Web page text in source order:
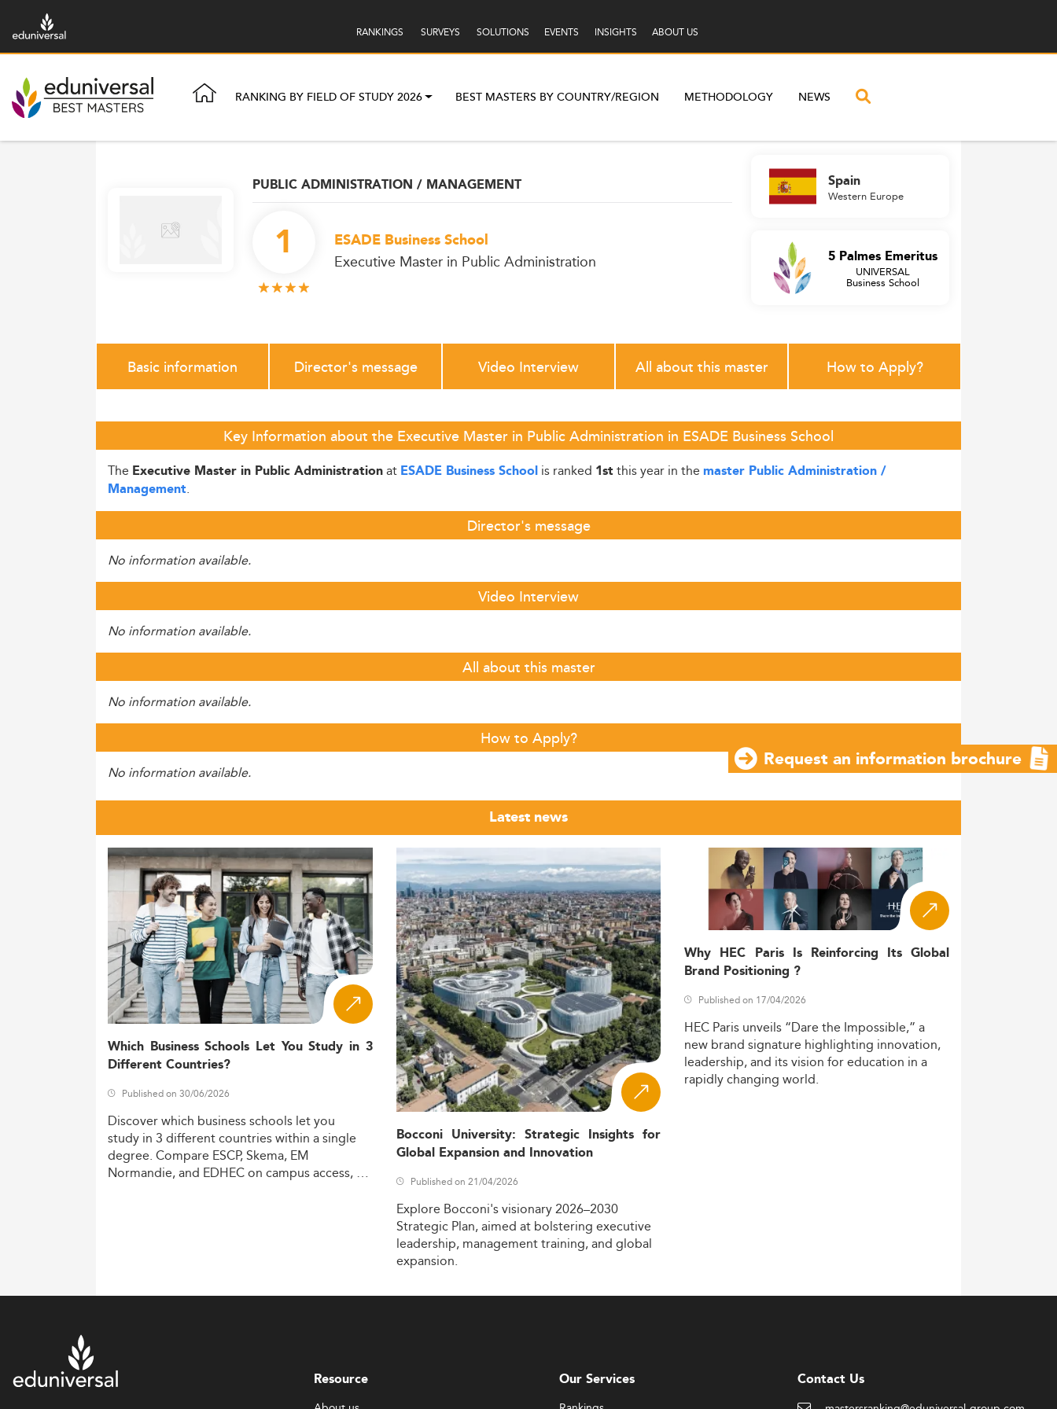
RANKINGS SURVEYS SOLUTIONS EVENTS INSIGHTS ABOUT US
RANKING BY FIELD OF STUDY 2026 BEST MASTERS BY COUNTRY/REGION METHODOLOGY NEWS
PUBLIC ADMINISTRATION / MANAGEMENT
1 ESADE Business School
Executive Master in Public Administration
Spain
Western Europe
5 Palmes Emeritus
UNIVERSAL
Business School
Basic information Director's message Video Interview All about this master How to Apply?
Key Information about the Executive Master in Public Administration in ESADE Business School
The Executive Master in Public Administrationat ESADE Business School is ranked 1stthis year in the master Public Administration /
Management.
Director's message
No information available.
Video Interview
No information available.
All about this master
No information available.
How to Apply?
No information available.
Latest news
Which Business Schools Let You Study in 3
Different Countries?
Published on 30/06/2026
Discoverwhich businessschools letyou
study in 3 differentcountrieswithin asingle
degree. Compare ESCP,Skema, EM
Normandie,and EDHECon campusaccess,
Bocconi University: Strategic Insights for
Global Expansion and Innovation
Published on 21/04/2026
Explore Bocconi'svisionary2026–2030
Strategic Plan,aimed at bolstering executive
leadership, managementtraining,and global
expansion.
Why HEC Paris Is Reinforcing Its Global
Brand Positioning ?
Published on 17/04/2026
HEC Paris unveils “Dare the Impossible,” a
new brand signature highlighting innovation,
leadership,and itsvision foreducation in a
rapidlychanging world.
Request an information brochure
Resource Our Services Contact Us